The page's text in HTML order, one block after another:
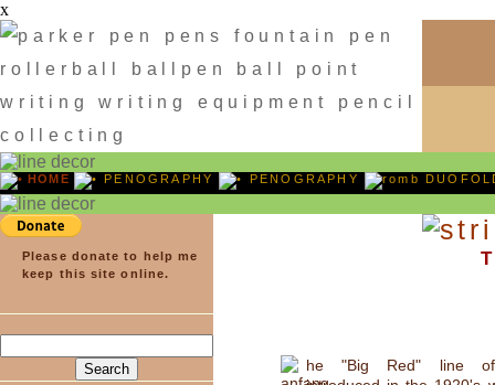
x
HOME PENOGRAPHY PENOGRAPHY
Please donate to help me
keep this site online.
he "Big Red" line of